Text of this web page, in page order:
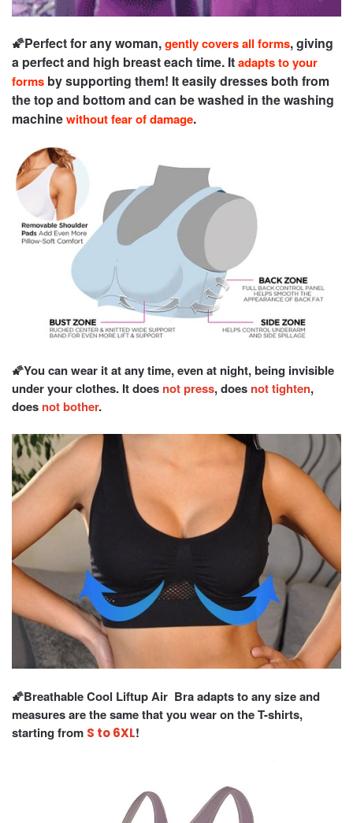
🌠Perfect for any woman,gently covers all forms, giving
a perfect and high breast each time. Itadapts to your
forms by supporting them! It easily dresses both from
the top and bottom and can be washed in the washing
machinewithout fear of damage.
🌠You can wear it at any time, even at night, being invisible
under your clothes. It does not press, does not tighten,
does not bother.
🌠Breathable Cool Liftup Air Bra adapts to any size and
measures are the same that you wear on the T-shirts,
starting from S to 6XL!